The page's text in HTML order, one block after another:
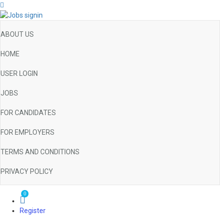
ABOUT US
HOME
USER LOGIN
JOBS
FOR CANDIDATES
FOR EMPLOYERS
TERMS AND CONDITIONS
PRIVACY POLICY
0
Register